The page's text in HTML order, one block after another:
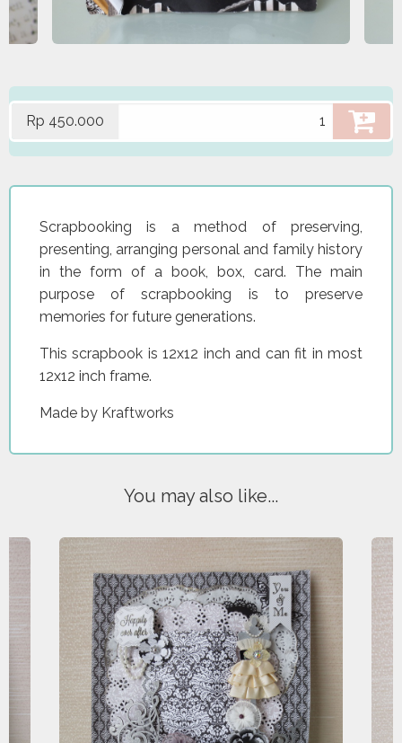
Rp 450.000
Scrapbooking is a method of preserving,
presenting, arranging personal and family history
in the form of a book, box, card. The main
purpose of scrapbooking is to preserve
memories for future generations.
This scrapbook is 12x12 inch and can fit in most
12x12 inch frame.
Made by Kraftworks
You may also like...